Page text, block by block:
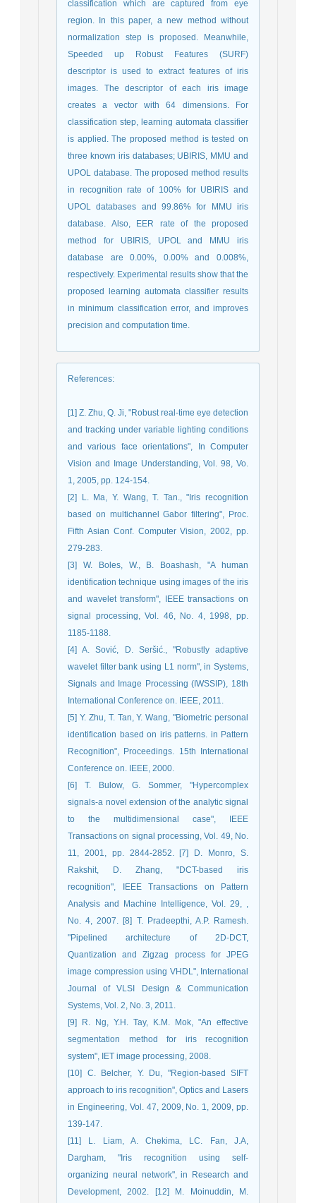
classification which are captured from eye
region. In this paper, a new method without
normalization step is proposed. Meanwhile,
Speeded up Robust Features (SURF)
descriptor is used to extract features of iris
images. The descriptor of each iris image
creates a vector with 64 dimensions. For
classification step, learning automata classifier
is applied. The proposed method is tested on
three known iris databases; UBIRIS, MMU and
UPOL database. The proposed method results
in recognition rate of 100% for UBIRIS and
UPOL databases and 99.86% for MMU iris
database. Also, EER rate of the proposed
method for UBIRIS, UPOL and MMU iris
database are 0.00%, 0.00% and 0.008%,
respectively. Experimental results show that the
proposed learning automata classifier results
in minimum classification error, and improves
precision and computation time.
References:
[1] Z. Zhu, Q. Ji, "Robust real-time eye detection
and tracking under variable lighting conditions
and various face orientations", In Computer
Vision and Image Understanding, Vol. 98, Vo.
1, 2005, pp. 124-154.
[2] L. Ma, Y. Wang, T. Tan., "Iris recognition
based on multichannel Gabor filtering", Proc.
Fifth Asian Conf. Computer Vision, 2002, pp.
279-283.
[3] W. Boles, W., B. Boashash, "A human
identification technique using images of the iris
and wavelet transform", IEEE transactions on
signal processing, Vol. 46, No. 4, 1998, pp.
1185-1188.
[4] A. Sović, D. Seršić., "Robustly adaptive
wavelet filter bank using L1 norm", in Systems,
Signals and Image Processing (IWSSIP), 18th
International Conference on. IEEE, 2011.
[5] Y. Zhu, T. Tan, Y. Wang, "Biometric personal
identification based on iris patterns. in Pattern
Recognition", Proceedings. 15th International
Conference on. IEEE, 2000.
[6] T. Bulow, G. Sommer, "Hypercomplex
signals-a novel extension of the analytic signal
to the multidimensional case", IEEE
Transactions on signal processing, Vol. 49, No.
11, 2001, pp. 2844-2852. [7] D. Monro, S.
Rakshit, D. Zhang, "DCT-based iris
recognition", IEEE Transactions on Pattern
Analysis and Machine Intelligence, Vol. 29, ,
No. 4, 2007. [8] T. Pradeepthi, A.P. Ramesh.
"Pipelined architecture of 2D-DCT,
Quantization and Zigzag process for JPEG
image compression using VHDL", International
Journal of VLSI Design & Communication
Systems, Vol. 2, No. 3, 2011.
[9] R. Ng, Y.H. Tay, K.M. Mok, "An effective
segmentation method for iris recognition
system", IET image processing, 2008.
[10] C. Belcher, Y. Du, "Region-based SIFT
approach to iris recognition", Optics and Lasers
in Engineering, Vol. 47, 2009, No. 1, 2009, pp.
139-147.
[11] L. Liam, A. Chekima, LC. Fan, J.A,
Dargham, "Iris recognition using self-
organizing neural network", in Research and
Development, 2002. [12] M. Moinuddin, M.